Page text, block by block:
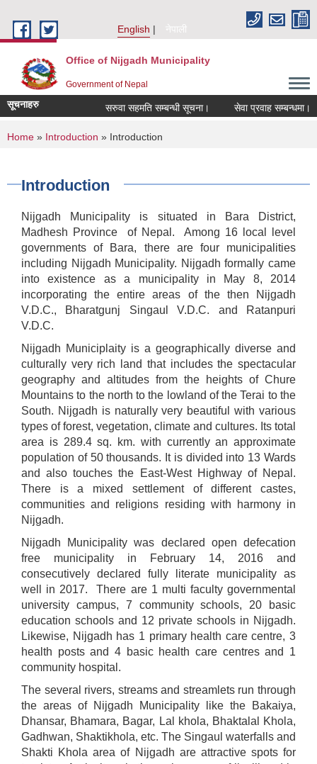
English
नेपाली
Office of Nijgadh Municipality
Government of Nepal
सूचनाहरु सरुवा सहमति सम्बन्धी सूचना। सेवा प्रवाह सम्बन्धमा।
You are here
Home » Introduction » Introduction
Introduction
Nijgadh Municipality is situated in Bara District,
Madhesh Province of Nepal. Among 16 local level
governments of Bara, there are four municipalities
including Nijgadh Municipality. Nijgadh formally came
into existence as a municipality in May 8, 2014
incorporating the entire areas of the then Nijgadh
V.D.C., Bharatgunj Singaul V.D.C. and Ratanpuri
V.D.C.
Nijgadh Municiplaity is a geographically diverse and
culturally very rich land that includes the spectacular
geography and altitudes from the heights of Chure
Mountains to the north to the lowland of the Terai to the
South. Nijgadh is naturally very beautiful with various
types of forest, vegetation, climate and cultures. Its total
area is 289.4 sq. km. with currently an approximate
population of 50 thousands. It is divided into 13 Wards
and also touches the East-West Highway of Nepal.
There is a mixed settlement of different castes,
communities and religions residing with harmony in
Nijgadh.
Nijgadh Municipality was declared open defecation
free municipality in February 14, 2016 and
consecutively declared fully literate municipality as
well in 2017. There are 1 multi faculty governmental
university campus, 7 community schools, 20 basic
education schools and 12 private schools in Nijgadh.
Likewise, Nijgadh has 1 primary health care centre, 3
health posts and 4 basic health care centres and 1
community hospital.
The several rivers, streams and streamlets run through
the areas of Nijgadh Municipality like the Bakaiya,
Dhansar, Bhamara, Bagar, Lal khola, Bhaktalal Khola,
Gadhwan, Shaktikhola, etc. The Singaul waterfalls and
Shakti Khola area of Nijgadh are attractive spots for